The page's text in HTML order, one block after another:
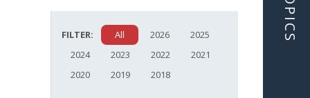
FILTER: All 2026
2025
2024
2023 2022
2021
2020
2019 2018